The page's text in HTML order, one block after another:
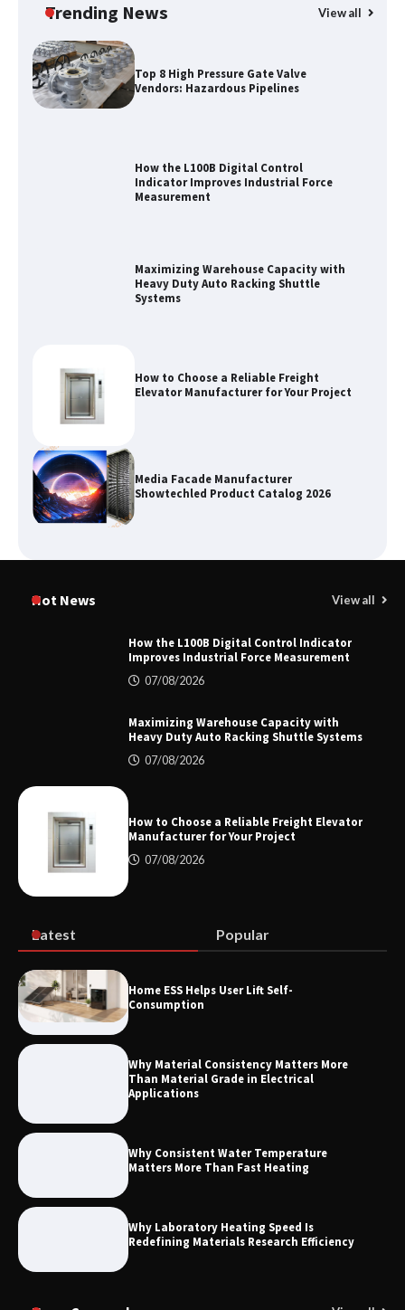
Trending News View all
Top 8 High Pressure Gate Valve
Vendors: Hazardous Pipelines
How the L100B Digital Control
Indicator Improves Industrial Force
Measurement
Maximizing Warehouse Capacity with
Heavy Duty Auto Racking Shuttle
Systems
How to Choose a Reliable Freight
Elevator Manufacturer for Your Project
Media Facade Manufacturer
Showtechled Product Catalog 2026
Top 8 High Pressure Gate Valve
How to Choose a Reliable Freight
Elevator Manufacturer for Your Project
Hot News View all
How the L100B Digital Control Indicator
Improves Industrial Force Measurement
07/08/2026
Maximizing Warehouse Capacity with
Heavy Duty Auto Racking Shuttle Systems
07/08/2026
How to Choose a Reliable Freight Elevator
Manufacturer for Your Project
07/08/2026
Latest Popular
Home ESS Helps User Lift Self-
Consumption
Why Material Consistency Matters More
Than Material Grade in Electrical
Applications
Why Consistent Water Temperature
Matters More Than Fast Heating
Why Laboratory Heating Speed Is
Redefining Materials Research Efficiency